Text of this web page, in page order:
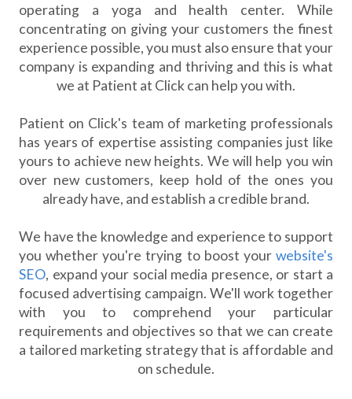
operating a yoga and health center. While
concentrating on giving your customers the finest
experience possible, you must also ensure that your
company is expanding and thriving and this is what
we at Patient at Click can help you with.
Patient on Click's team of marketing professionals
has years of expertise assisting companies just like
yours to achieve new heights. We will help you win
over new customers, keep hold of the ones you
already have, and establish a credible brand.
We have the knowledge and experience to support
you whether you're trying to boost your website's
SEO, expand your social media presence, or start a
focused advertising campaign. We'll work together
with you to comprehend your particular
requirements and objectives so that we can create
a tailored marketing strategy that is affordable and
on schedule.